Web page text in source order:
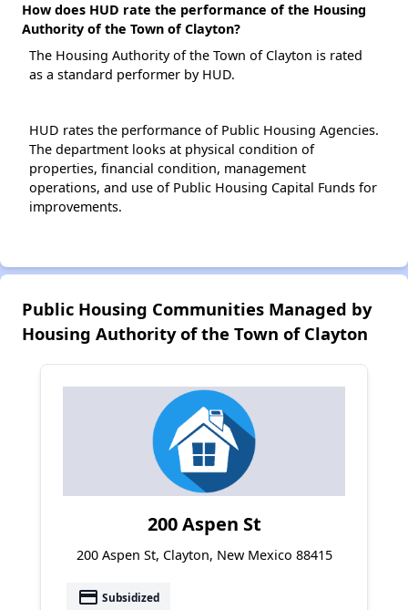
How does HUD rate the performance of the Housing
Authority of the Town of Clayton?
The Housing Authority of the Town of Clayton is rated
as a standard performer by HUD.
HUD rates the performance of Public Housing Agencies.
The department looks at physical condition of
properties, financial condition, management
operations, and use of Public Housing Capital Funds for
improvements.
Public Housing Communities Managed by
Housing Authority of the Town of Clayton
200 Aspen St
200 Aspen St, Clayton, New Mexico 88415
payment Subsidized